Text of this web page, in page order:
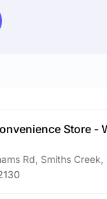
Store -
Rd Smiths Creek